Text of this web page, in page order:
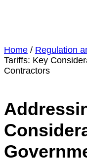
Home / Regulation
Tariffs: Key
Contractors